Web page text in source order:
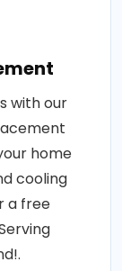
with our
home
cooling
a free